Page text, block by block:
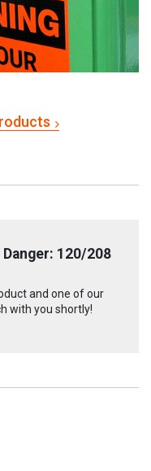
120/208
and one of our
with you shortly!